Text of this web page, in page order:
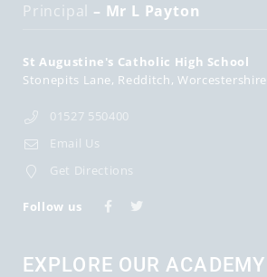
Principal – Mr L Payton
St Augustine's Catholic High School
Stonepits Lane Redditch Worcestershire
01527 550400
Email Us
Get Directions
Follow us
EXPLORE OUR ACADEMY